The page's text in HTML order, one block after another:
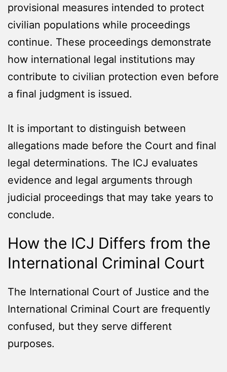
provisional measures intended to protect
civilian populations while proceedings
continue. These proceedings demonstrate
how international legal institutions may
contribute to civilian protection even before
a final judgment is issued.
It is important to distinguish between
allegations made before the Court and final
legal determinations. The ICJ evaluates
evidence and legal arguments through
judicial proceedings that may take years to
conclude.
How the ICJ Differs from the
International Criminal Court
The International Court of Justice and the
International Criminal Court are frequently
confused, but they serve different
purposes.